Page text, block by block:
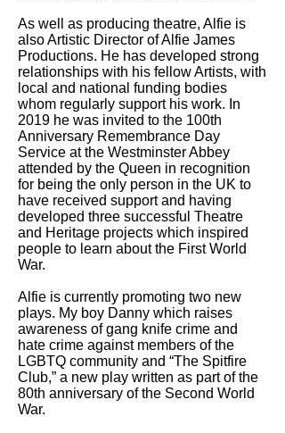
As well as producing theatre, Alfie is
also Artistic Director of Alfie James
Productions. He has developed strong
relationships with his fellow Artists, with
local and national funding bodies
whom regularly support his work. In
2019 he was invited to the 100th
Anniversary Remembrance Day
Service at the Westminster Abbey
attended by the Queen in recognition
for being the only person in the UK to
have received support and having
developed three successful Theatre
and Heritage projects which inspired
people to learn about the First World
War.
Alfie is currently promoting two new
plays. My boy Danny which raises
awareness of gang knife crime and
hate crime against members of the
LGBTQ community and “The Spitfire
Club,” a new play written as part of the
80th anniversary of the Second World
War.